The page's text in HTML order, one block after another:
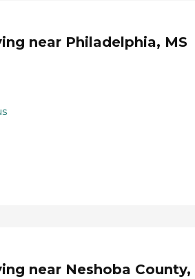
near Philadelphia, MS
near Neshoba County,